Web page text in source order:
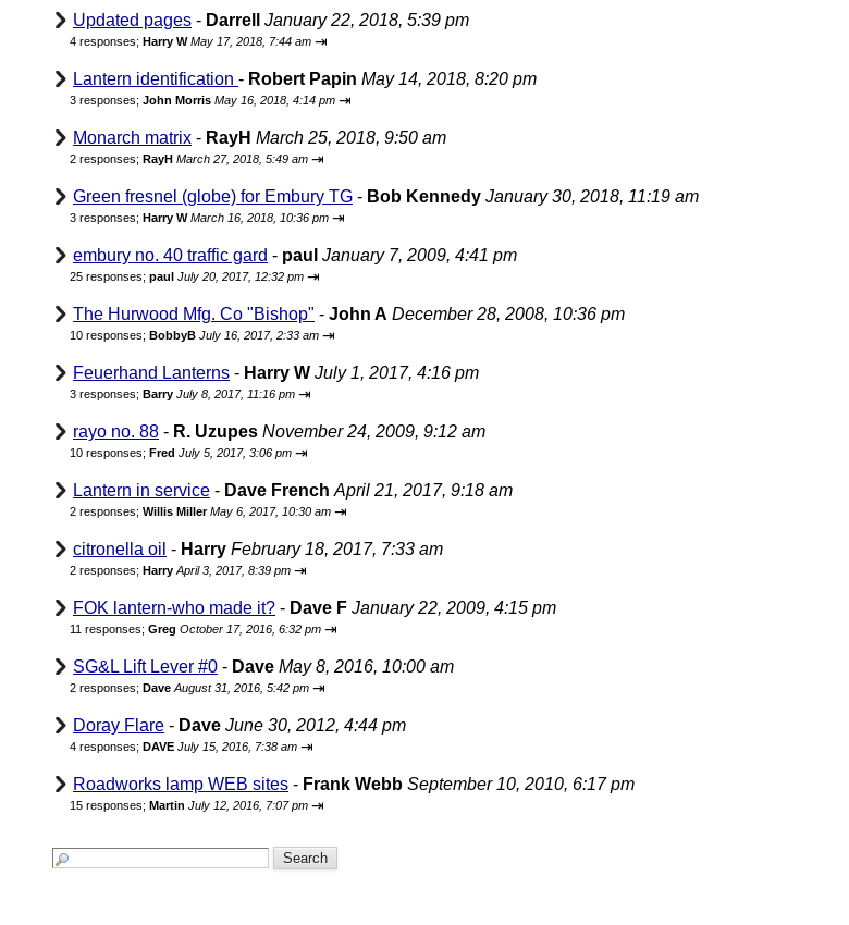
Updated pages - Darrell January 22, 2018, 5:39 pm
4 responses; Harry W May 17, 2018, 7:44 am ⇥
Lantern identification - Robert Papin May 14, 2018, 8:20 pm
3 responses; John Morris May 16, 2018, 4:14 pm ⇥
Monarch matrix - RayH March 25, 2018, 9:50 am
2 responses; RayH March 27, 2018, 5:49 am ⇥
Green fresnel (globe) for Embury TG - Bob Kennedy January 30, 2018, 11:19 am
3 responses; Harry W March 16, 2018, 10:36 pm ⇥
embury no. 40 traffic gard - paul January 7, 2009, 4:41 pm
25 responses; paul July 20, 2017, 12:32 pm ⇥
The Hurwood Mfg. Co "Bishop" - John A December 28, 2008, 10:36 pm
10 responses; BobbyB July 16, 2017, 2:33 am ⇥
Feuerhand Lanterns - Harry W July 1, 2017, 4:16 pm
3 responses; Barry July 8, 2017, 11:16 pm ⇥
rayo no. 88 - R. Uzupes November 24, 2009, 9:12 am
10 responses; Fred July 5, 2017, 3:06 pm ⇥
Lantern in service - Dave French April 21, 2017, 9:18 am
2 responses; Willis Miller May 6, 2017, 10:30 am ⇥
citronella oil - Harry February 18, 2017, 7:33 am
2 responses; Harry April 3, 2017, 8:39 pm ⇥
FOK lantern-who made it? - Dave F January 22, 2009, 4:15 pm
11 responses; Greg October 17, 2016, 6:32 pm ⇥
SG&L Lift Lever #0 - Dave May 8, 2016, 10:00 am
2 responses; Dave August 31, 2016, 5:42 pm ⇥
Doray Flare - Dave June 30, 2012, 4:44 pm
4 responses; DAVE July 15, 2016, 7:38 am ⇥
Roadworks lamp WEB sites - Frank Webb September 10, 2010, 6:17 pm
15 responses; Martin July 12, 2016, 7:07 pm ⇥